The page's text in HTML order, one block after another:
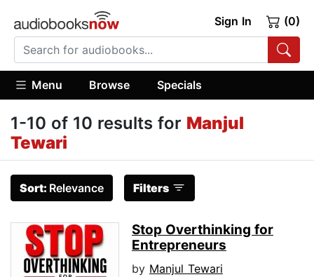
Sign In (0)
Menu Browse Specials
1-10 of 10 results for Manjul
Tewari
Sort: Relevance Filters
Stop Overthinking for
Entrepreneurs
by Manjul Tewari